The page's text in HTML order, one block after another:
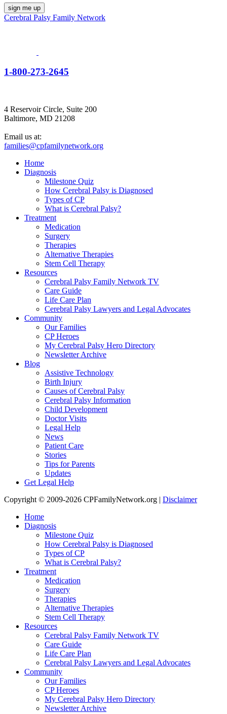
Cerebral Palsy Family Network
1-800-273-2645
4 Reservoir Circle, Suite 200
Baltimore, MD 21208
Email us at:
families@cpfamilynetwork.org
Home
Diagnosis
Milestone Quiz
How Cerebral Palsy is Diagnosed
Types of CP
What is Cerebral Palsy?
Treatment
Medication
Surgery
Therapies
Alternative Therapies
Stem Cell Therapy
Resources
Cerebral Palsy Family Network TV
Care Guide
Life Care Plan
Cerebral Palsy Lawyers and Legal Advocates
Community
Our Families
CP Heroes
My Cerebral Palsy Hero Directory
Newsletter Archive
Blog
Assistive Technology
Birth Injury
Causes of Cerebral Palsy
Cerebral Palsy Information
Child Development
Doctor Visits
Legal Help
News
Patient Care
Stories
Tips for Parents
Updates
Get Legal Help
Copyright © 2009-2026 CPFamilyNetwork.org | Disclaimer
Home
Diagnosis
Milestone Quiz
How Cerebral Palsy is Diagnosed
Types of CP
What is Cerebral Palsy?
Treatment
Medication
Surgery
Therapies
Alternative Therapies
Stem Cell Therapy
Resources
Cerebral Palsy Family Network TV
Care Guide
Life Care Plan
Cerebral Palsy Lawyers and Legal Advocates
Community
Our Families
CP Heroes
My Cerebral Palsy Hero Directory
Newsletter Archive